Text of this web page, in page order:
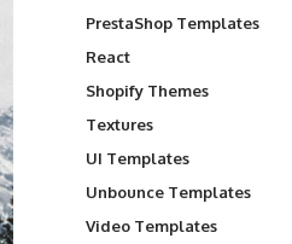
PrestaShop Templates
React
Shopify Themes
Textures
UI Templates
Unbounce Templates
Video Templates